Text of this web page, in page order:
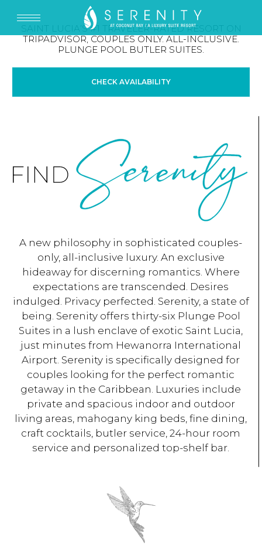
SAINT LUCIA’S #1 TRAVELER-RATED RESORT ON
TRIPADVISOR, COUPLES ONLY. ALL-INCLUSIVE.
PLUNGE POOL BUTLER SUITES.
CHECK AVAILABILITY
A new philosophy in sophisticated couples-
only, all-inclusive luxury. An exclusive
hideaway for discerning romantics. Where
expectations are transcended. Desires
indulged. Privacy perfected. Serenity, a state of
being. Serenity offers thirty-six Plunge Pool
Suites in a lush enclave of exotic Saint Lucia,
just minutes from Hewanorra International
Airport. Serenity is specifically designed for
couples looking for the perfect romantic
getaway in the Caribbean. Luxuries include
private and spacious indoor and outdoor
living areas, mahogany king beds, fine dining,
craft cocktails, butler service, 24-hour room
service and personalized top-shelf bar.